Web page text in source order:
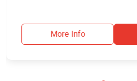
More Info